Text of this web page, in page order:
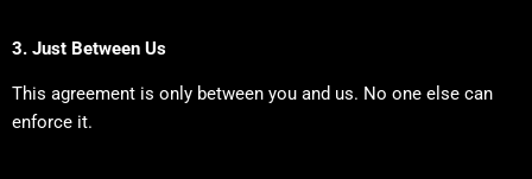
3. Just Between Us
This agreement is only between you and us. No one else can
enforce it.